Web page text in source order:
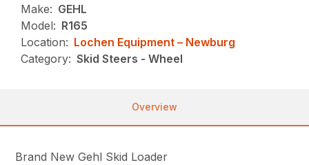
Make: GEHL
Model: R165
Location: Lochen Equipment – Newburg
Category: Skid Steers - Wheel
Overview
Brand New Gehl Skid Loader